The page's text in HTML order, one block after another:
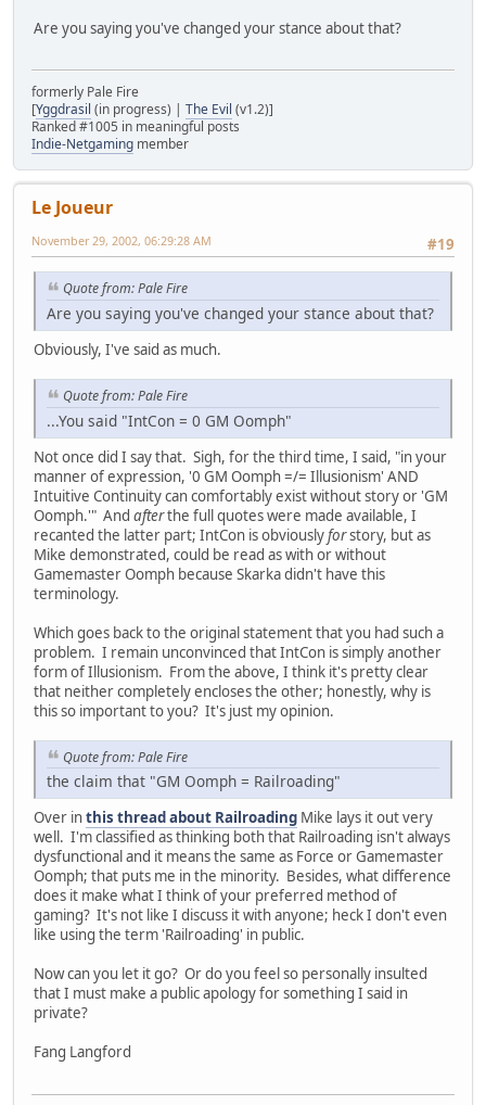
Are you saying you've changed your stance about that?
formerly Pale Fire
[Yggdrasil (in progress) | The Evil (v1.2)]
Ranked #1005 in meaningful posts
Indie-Netgaming member
Le Joueur
#19
November 29, 2002, 06:29:28 AM
Quote from: Pale Fire
Are you saying you've changed your stance about that?
Obviously, I've said as much.
Quote from: Pale Fire
...You said "IntCon = 0 GM Oomph"
Not once did I say that. Sigh, for the third time, I said, "in your
manner of expression, '0 GM Oomph =/= Illusionism' AND
Intuitive Continuity can comfortably exist without story or 'GM
Oomph.'" And afterthe full quotes were made available, I
recanted the latter part; IntCon is obviouslyforstory, but as
Mike demonstrated, could be read as with or without
Gamemaster Oomph because Skarka didn't have this
terminology.
Which goes back to the original statement that you had such a
problem. I remain unconvinced that IntCon is simply another
form of Illusionism. From the above, I think it's pretty clear
that neither completely encloses the other; honestly, why is
this so important to you? It's just my opinion.
Quote from: Pale Fire
the claim that "GM Oomph = Railroading"
Over inthis thread about Railroading Mike lays it out very
well. I'm classified as thinking both that Railroading isn't always
dysfunctional and it means the same as Force or Gamemaster
Oomph; that puts me in the minority. Besides, what difference
does it make what I think of your preferred method of
gaming? It's not like I discuss it with anyone; heck I don't even
like using the term 'Railroading' in public.
Now can you let it go? Or do you feel so personally insulted
that I must make a public apology for something I said in
private?
Fang Langford